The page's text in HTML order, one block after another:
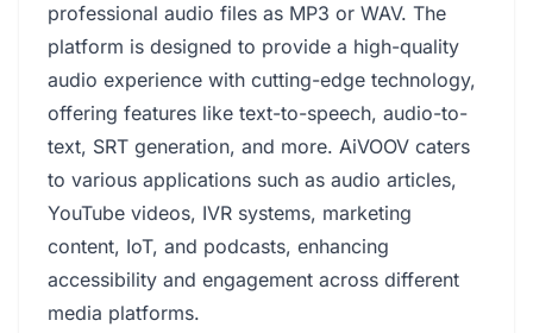
professional audio files as MP3 or WAV. The
platform is designed to provide a high-quality
audio experience with cutting-edge technology,
offering features like text-to-speech, audio-to-
text, SRT generation, and more. AiVOOV caters
to various applications such as audio articles,
YouTube videos, IVR systems, marketing
content, IoT, and podcasts, enhancing
accessibility and engagement across different
media platforms.